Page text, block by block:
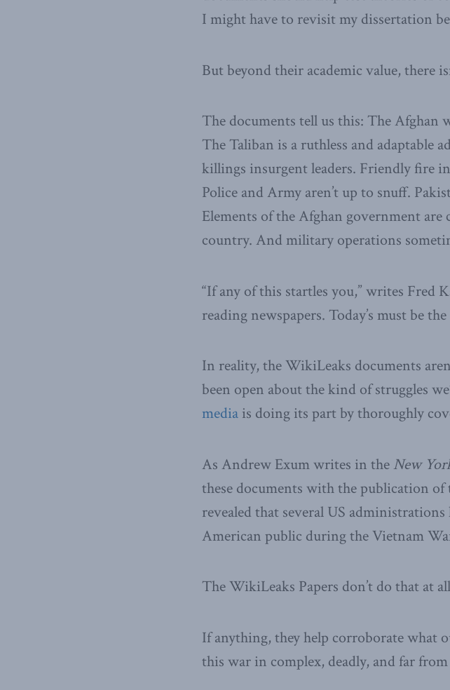
I might have to revisit my dissertation
But beyond their academic value, there
The documents tell us this: The Afghan
The Taliban is a ruthless and adaptable
killings insurgent leaders. Friendly fire
Police and Army aren’t up to snuff.
Elements of the Afghan government
country. And military operations
“If any of this startles you,” writes Fred
reading newspapers. Today’s must be
In reality, the WikiLeaks documents
been open about the kind of struggles
media is doing its part by thoroughly
As Andrew Exum writes in the New
these documents with the publication of
revealed that several US
American public during the Vietnam
The WikiLeaks Papers don’t do that at
If anything, they help corroborate what
this war in complex, deadly, and far